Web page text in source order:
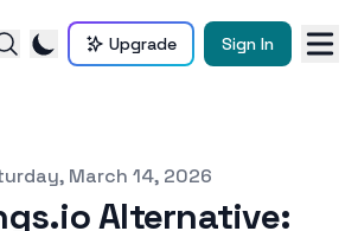
Upgrade Sign In
March 14, 2026
Alternative: